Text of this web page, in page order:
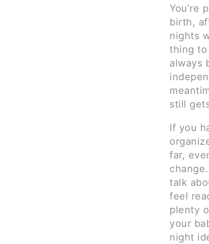
You’re
birth,
nights
thing to
always
still
If you
far,
talk
feel
plenty
your
night